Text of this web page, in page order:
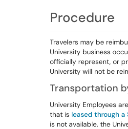
Procedure
Travelers may be
University business
officially represent, or
University will not be
Transportation
University Employees
that is leased through
is not available, the